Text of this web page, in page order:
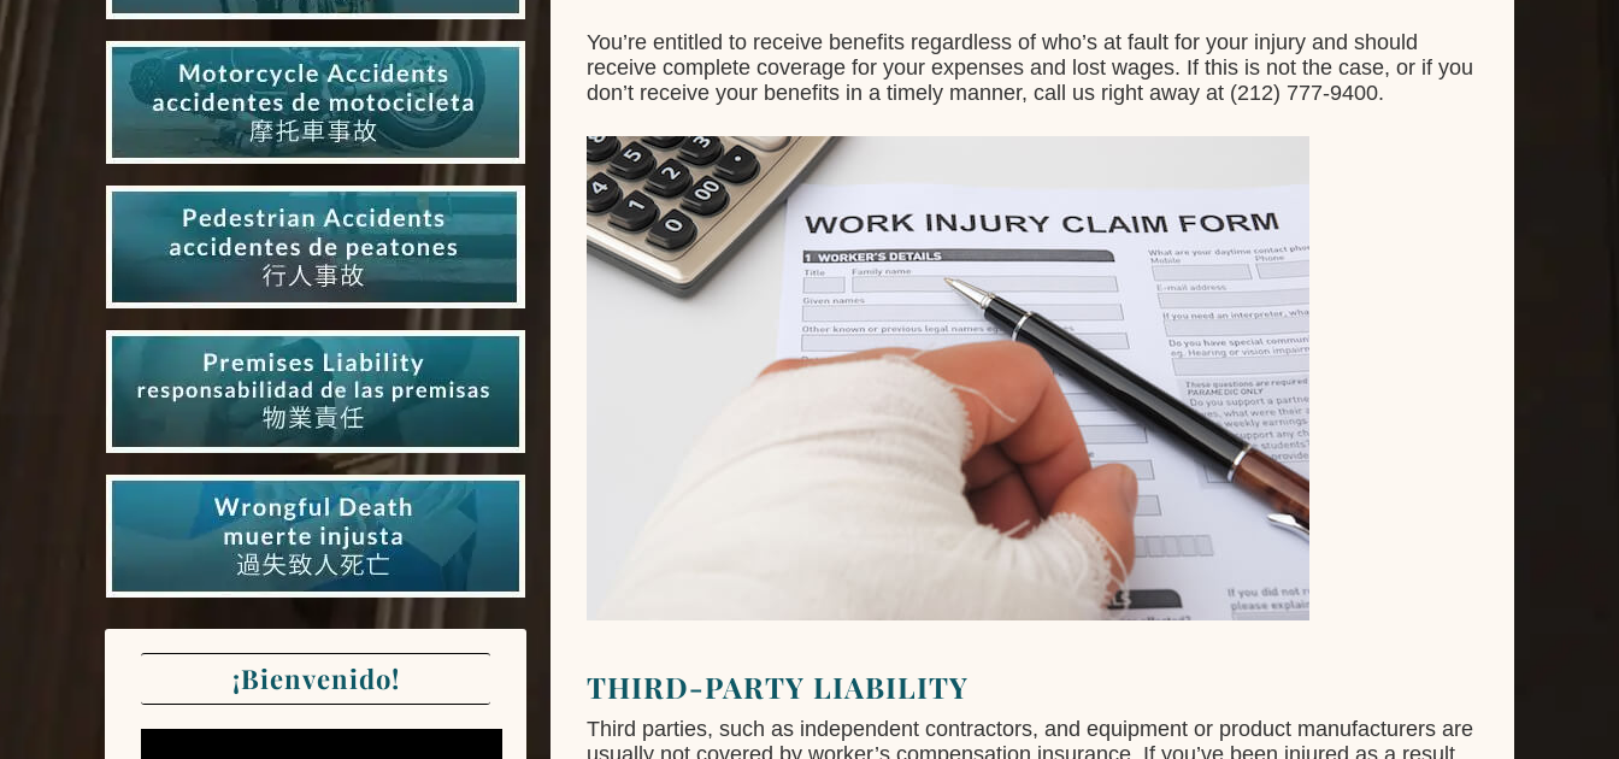
You’re entitled to receive benefits regardless of who’s at fault for your injury and should
receive complete coverage for your expenses and lost wages. If this is not the case, or if you
don’t receive your benefits in a timely manner, call us right away at (212) 777-9400.
THIRD-PARTY LIABILITY
Third parties, such as independent contractors, and equipment or product manufacturers are
usually not covered by worker’s compensation insurance. If you’ve been injured as a result
¡Bienvenido!